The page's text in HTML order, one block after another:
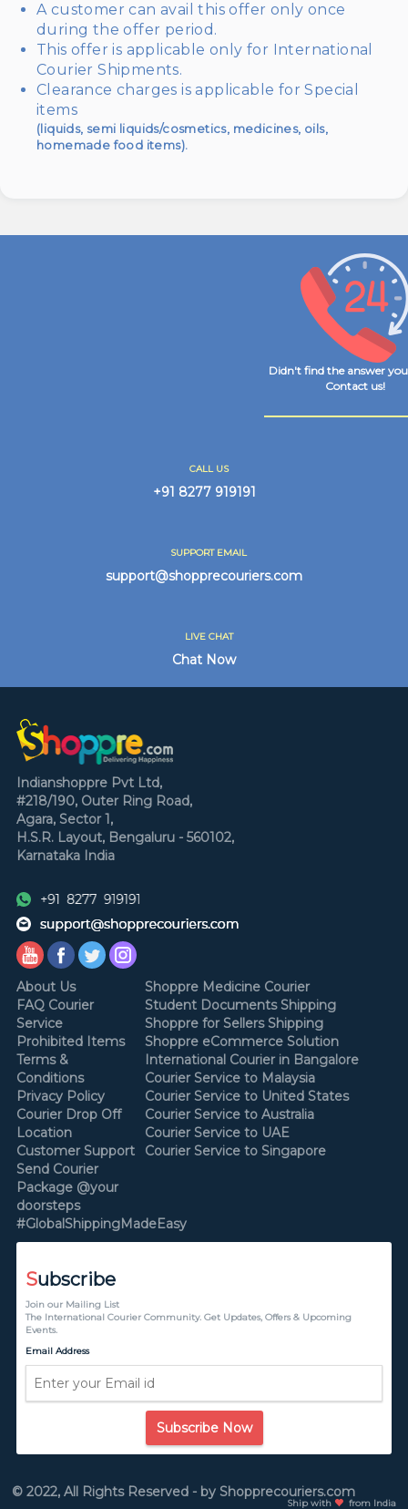
A customer can avail this offer only once
during the offer period.
This offer is applicable only for International
Courier Shipments.
Clearance charges is applicable for Special
items
(liquids, semi liquids/cosmetics, medicines, oils,
homemade food items).
Didn't find the answer
Contact us!
CALL US
+91 8277 919191
SUPPORT EMAIL
support@shopprecouriers.com
LIVE CHAT
Chat Now
Indianshoppre Pvt Ltd,
#218/190, Outer Ring Road,
Agara, Sector 1,
H.S.R. Layout, Bengaluru - 560102,
Karnataka India
About Us
FAQ Courier
Service
Prohibited Items
Terms &
Conditions
Privacy Policy
Courier Drop Off
Location
Customer Support
Send Courier
Package @your
doorsteps
#GlobalShippingMadeEasy
Shoppre Medicine Courier
Student Documents Shipping
Shoppre for Sellers Shipping
Shoppre eCommerce Solution
International Courier in Bangalore
Courier Service to Malaysia
Courier Service to United States
Courier Service to Australia
Courier Service to UAE
Courier Service to Singapore
Subscribe
Join our Mailing List
The International Courier Community. Get Updates, Offers & Upcoming
Events.
Email Address
Subscribe Now
© 2022, All Rights Reserved - by Shopprecouriers.com
Ship with from India